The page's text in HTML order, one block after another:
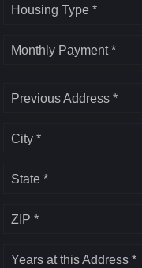
Housing Type *
Monthly Payment *
Previous Address *
City *
State *
ZIP *
Years at this Address *